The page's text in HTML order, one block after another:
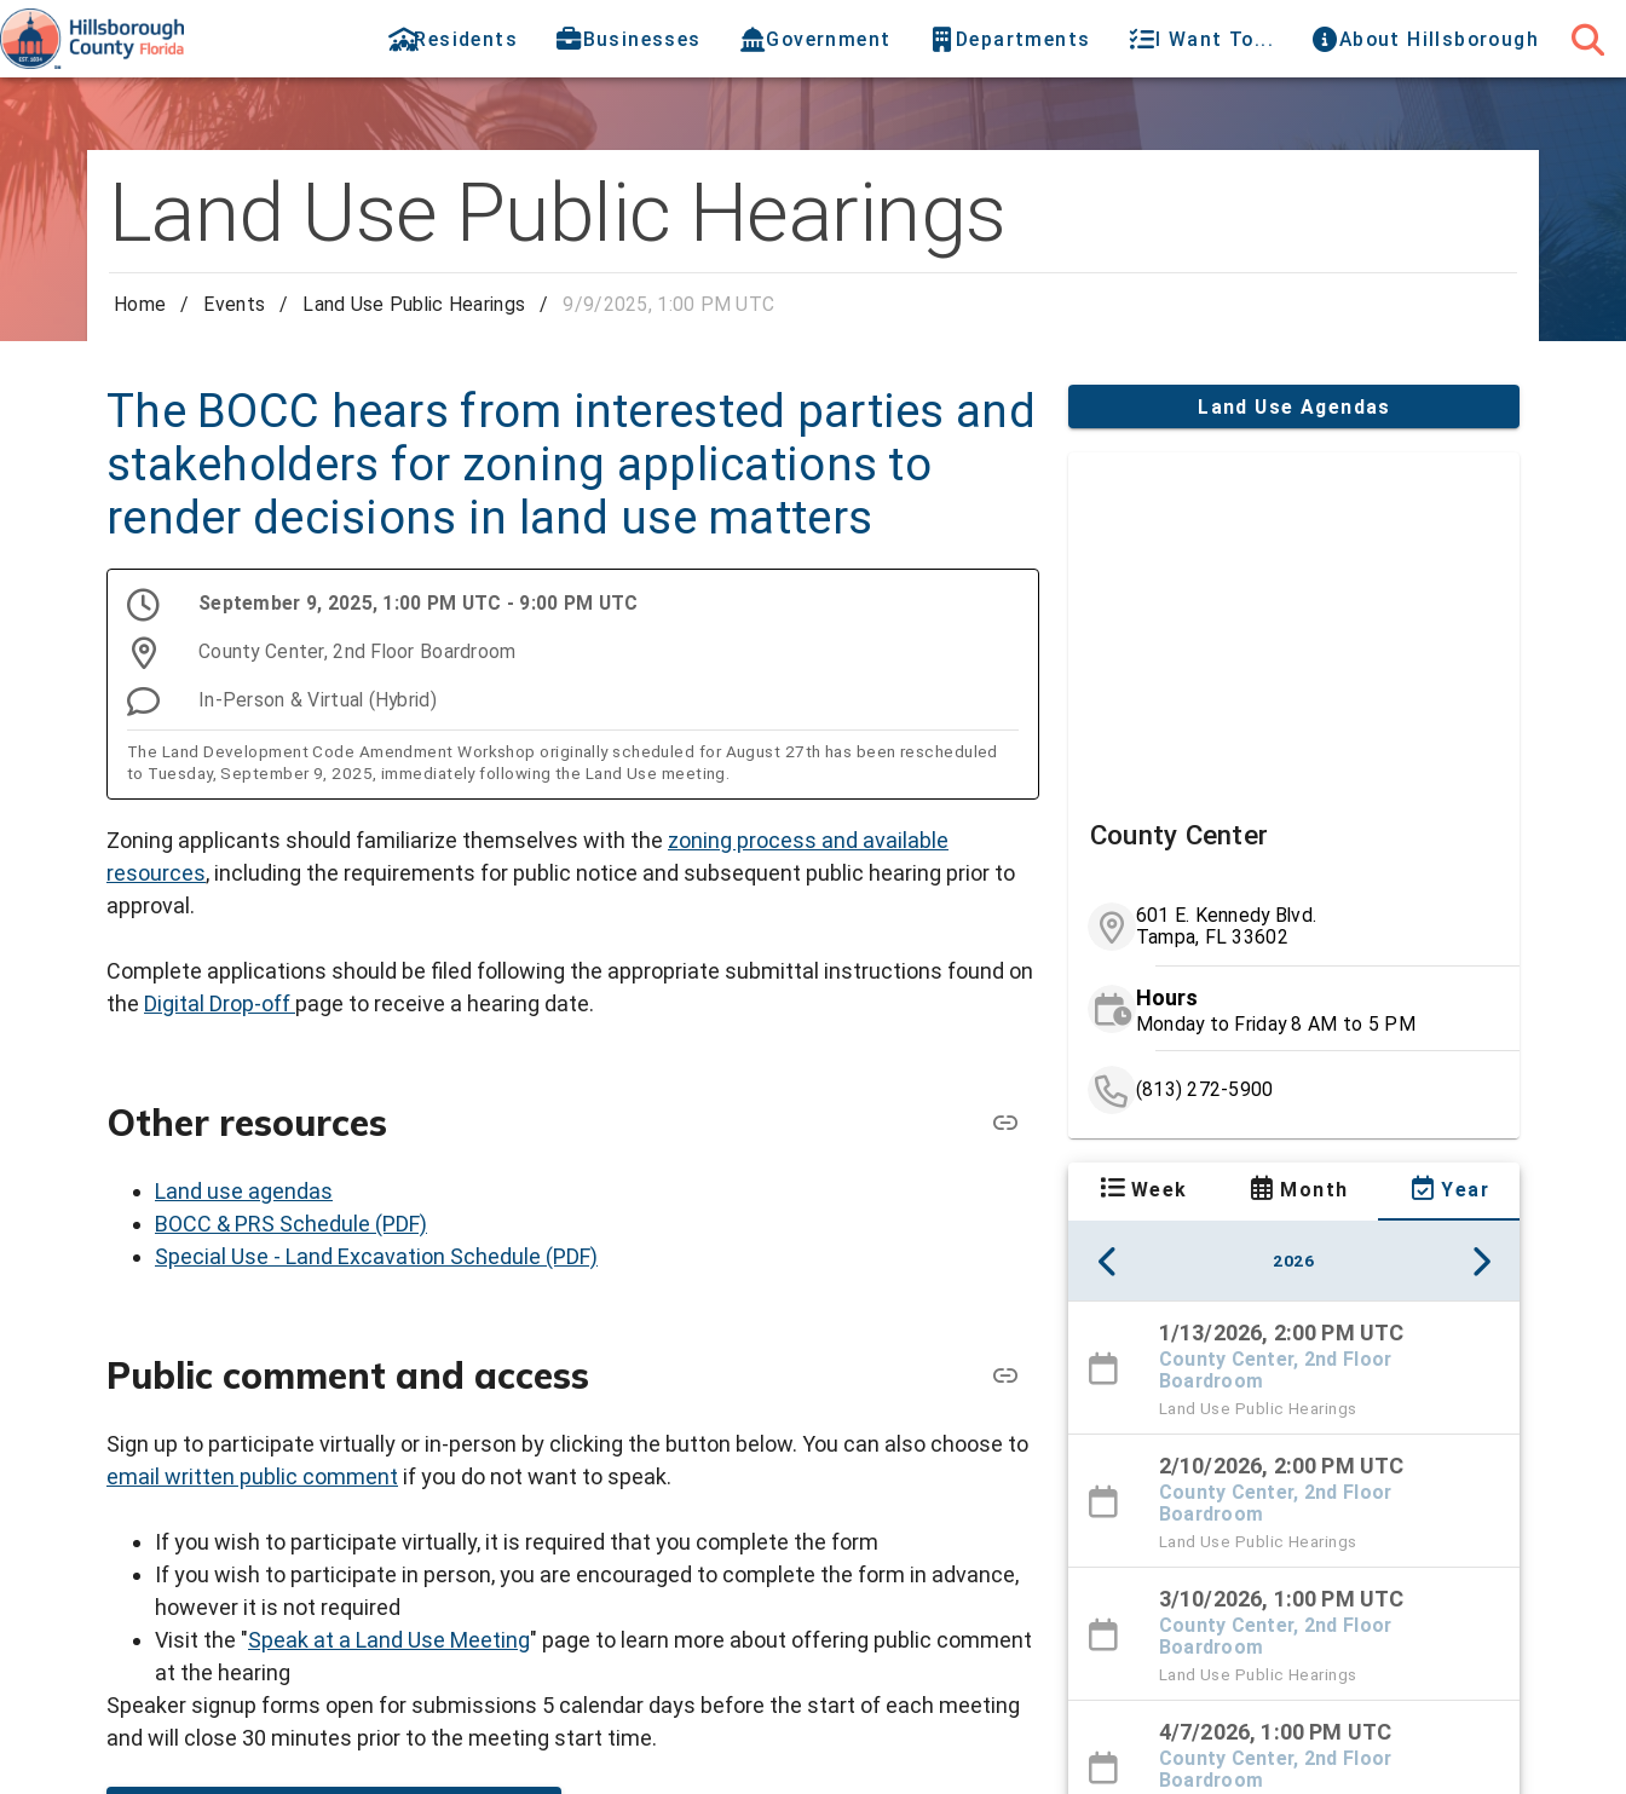
Residents Businesses Government Departments I Want To... About Hillsborough
Land Use Public Hearings
Home / Events / Land Use Public Hearings / 9/9/2025, 1:00 PM UTC
The BOCC hears from interested parties and
stakeholders for zoning applications to
render decisions in land use matters
September 9, 2025, 1:00 PM UTC - 9:00 PM UTC
County Center, 2nd Floor Boardroom
In-Person & Virtual (Hybrid)
The Land Development Code Amendment Workshop originally scheduled for August 27th has been rescheduled
to Tuesday, September 9, 2025, immediately following the Land Use meeting.
Zoning applicants should familiarize themselves with the zoning process and available
resources, including the requirements for public notice and subsequent public hearing prior to
approval.
Complete applications should be filed following the appropriate submittal instructions found on
the Digital Drop-off page to receive a hearing date.
Other resources
Land use agendas
BOCC & PRS Schedule (PDF)
Special Use - Land Excavation Schedule (PDF)
Public comment and access
Sign up to participate virtually or in-person by clicking the button below. You can also choose to
email written public comment if you do not want to speak.
If you wish to participate virtually, it is required that you complete the form
If you wish to participate in person, you are encouraged to complete the form in advance,
however it is not required
Visit the "Speak at a Land Use Meeting" page to learn more about offering public comment
at the hearing
Speaker signup forms open for submissions 5 calendar days before the start of each meeting
and will close 30 minutes prior to the meeting start time.
Land Use Agendas
County Center
601 E. Kennedy Blvd.
Tampa, FL 33602
Hours
Monday to Friday 8 AM to 5 PM
(813) 272-5900
Week Month Year
2026
1/13/2026, 2:00 PM UTC
County Center, 2nd Floor
Boardroom
Land Use Public Hearings
2/10/2026, 2:00 PM UTC
County Center, 2nd Floor
Boardroom
Land Use Public Hearings
3/10/2026, 1:00 PM UTC
County Center, 2nd Floor
Boardroom
Land Use Public Hearings
4/7/2026, 1:00 PM UTC
County Center, 2nd Floor
Boardroom